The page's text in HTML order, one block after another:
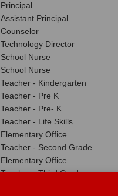
Principal
Assistant Principal
Counselor
Technology Director
School Nurse
School Nurse
Teacher - Kindergarten
Teacher - Pre K
Teacher - Pre- K
Teacher - Life Skills
Elementary Office
Teacher - Second Grade
Elementary Office
Teacher - Third Grade